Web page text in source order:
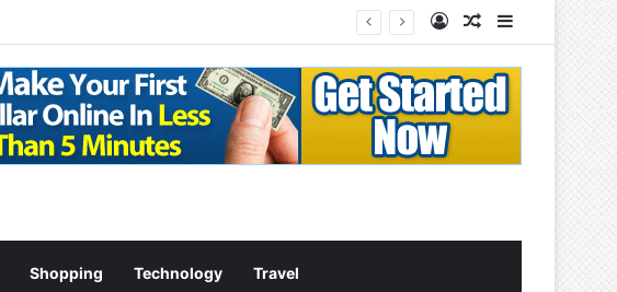
Log InRandom Article
Shopping Technology Travel